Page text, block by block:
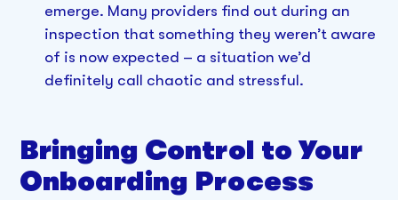
emerge. Many providers find out during an
inspection that something they weren’t aware
of is now expected – a situation we’d
definitely call chaotic and stressful.
Bringing Control to Your
Onboarding Process